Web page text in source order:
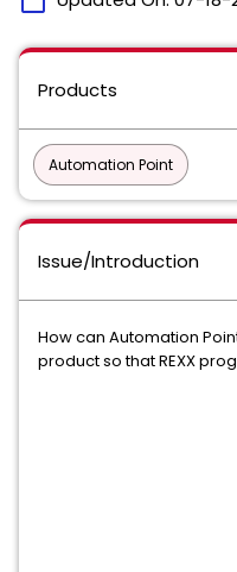
Products
Automation Point
Issue/Introduction
How can Automation
product so that REXX